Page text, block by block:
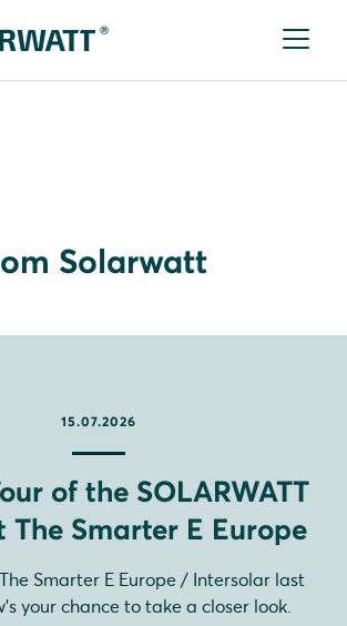
Solarwatt
15.07.2026
of the SOLARWATT
The Smarter E Europe
Smarter E Europe / Intersolar last
your chance to take a closer look.